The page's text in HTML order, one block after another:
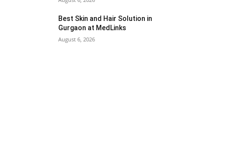
Best Skin and Hair Solution in
Gurgaon at MedLinks
August 6, 2026